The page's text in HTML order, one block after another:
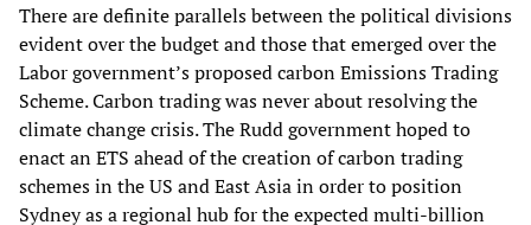
There are definite parallels between the political divisions
evident over the budget and those that emerged over the
Labor government’s proposed carbon Emissions Trading
Scheme. Carbon trading was never about resolving the
climate change crisis. The Rudd government hoped to
enact an ETS ahead of the creation of carbon trading
schemes in the US and East Asia in order to position
Sydney as a regional hub for the expected multi-billion